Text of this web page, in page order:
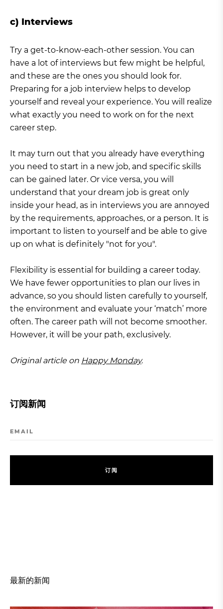
c) Interviews
Try a get-to-know-each-other session. You can
have a lot of interviews but few might be helpful,
and these are the ones you should look for.
Preparing for a job interview helps to develop
yourself and reveal your experience. You will realize
what exactly you need to work on for the next
career step.
It may turn out that you already have everything
you need to start in a new job, and specific skills
can be gained later. Or vice versa, you will
understand that your dream job is great only
inside your head, as in interviews you are annoyed
by the requirements, approaches, or a person. It is
important to listen to yourself and be able to give
up on what is definitely "not for you".
Flexibility is essential for building a career today.
We have fewer opportunities to plan our lives in
advance, so you should listen carefully to yourself,
the environment and evaluate your ‘match’ more
often. The career path will not become smoother.
However, it will be your path, exclusively.
Original article on Happy Monday.
订阅新闻
EMAIL
订阅
最新的新闻